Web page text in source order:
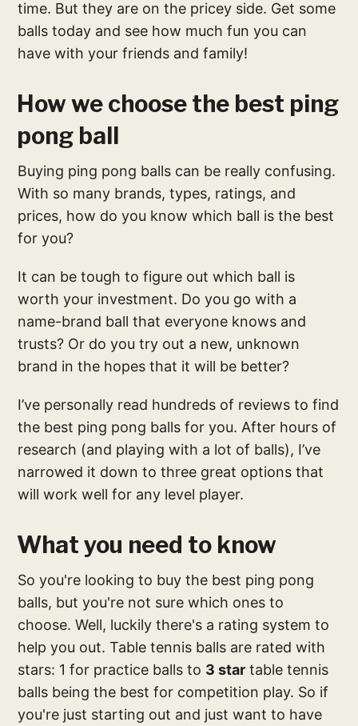
time. But they are on the pricey side. Get some
balls today and see how much fun you can
have with your friends and family!
How we choose the best ping
pong ball
Buying ping pong balls can be really confusing.
With so many brands, types, ratings, and
prices, how do you know which ball is the best
for you?
It can be tough to figure out which ball is
worth your investment. Do you go with a
name-brand ball that everyone knows and
trusts? Or do you try out a new, unknown
brand in the hopes that it will be better?
I’ve personally read hundreds of reviews to find
the best ping pong balls for you. After hours of
research (and playing with a lot of balls), I’ve
narrowed it down to three great options that
will work well for any level player.
What you need to know
So you're looking to buy the best ping pong
balls, but you're not sure which ones to
choose. Well, luckily there's a rating system to
help you out. Table tennis balls are rated with
stars: 1 for practice balls to 3 star table tennis
balls being the best for competition play. So if
you're just starting out and just want to have